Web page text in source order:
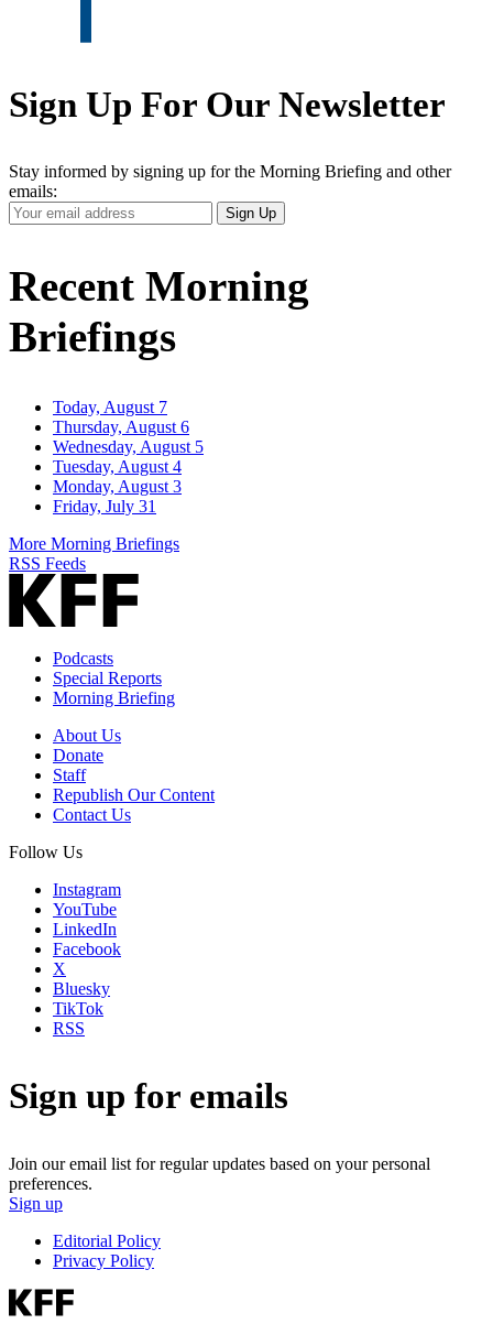
Sign Up For Our Newsletter
Stay informed by signing up for the Morning Briefing and other
emails:
Your
Email
Sign Up
Recent Morning
Briefings
Today, August 7
Thursday, August 6
Wednesday, August 5
Tuesday, August 4
Monday, August 3
Friday, July 31
More Morning Briefings
RSS Feeds
Podcasts
Special Reports
Morning Briefing
About Us
Donate
Staff
Republish Our Content
Contact Us
Follow Us
Instagram
YouTube
LinkedIn
Facebook
X
Bluesky
TikTok
RSS
Sign up for emails
Join our email list for regular updates based on your personal
preferences.
Sign up
Editorial Policy
Privacy Policy